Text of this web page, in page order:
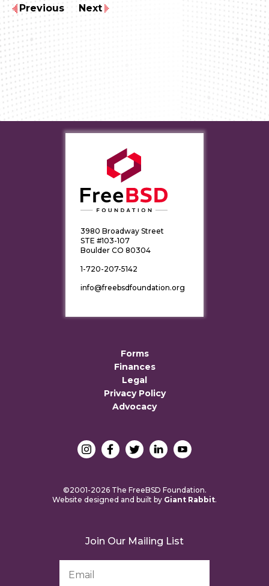
Previous Next
3980 Broadway Street
STE #103-107
Boulder CO 80304
1-720-207-5142
info@freebsdfoundation.org
Forms
Finances
Legal
Privacy Policy
Advocacy
©2001-2026 The FreeBSD Foundation.
Website designed and built by Giant Rabbit.
Join Our Mailing List
Address